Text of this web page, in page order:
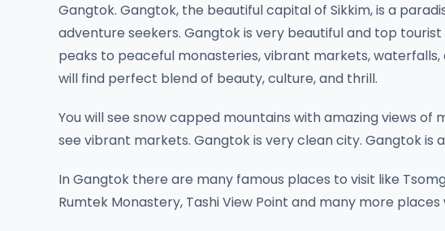
Gangtok. Gangtok, the beautiful capital of Sikkim, is a
adventure seekers. Gangtok is very beautiful and top
peaks to peaceful monasteries, vibrant markets, waterfalls,
will find perfect blend of beauty, culture, and thrill.
You will see snow capped mountains with amazing views of
see vibrant markets. Gangtok is very clean city. Gangtok is
In Gangtok there are many famous places to visit like
Rumtek Monastery, Tashi View Point and many more